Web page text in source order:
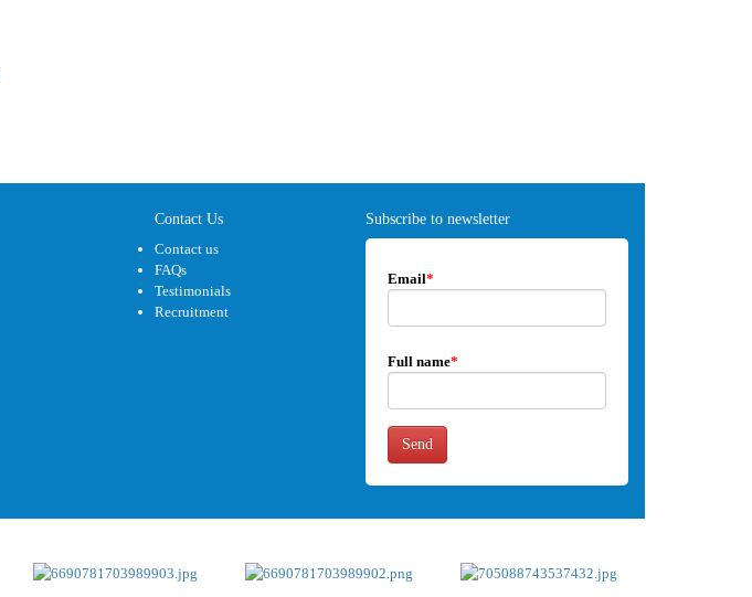
Contact Us
Contact us
FAQs
Testimonials
Recruitment
Subscribe to newsletter
Email*
Full name*
Send